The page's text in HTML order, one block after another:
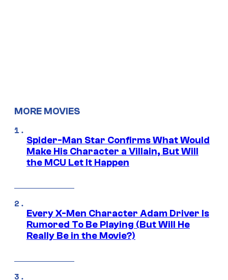
MORE MOVIES
Spider-Man Star Confirms What Would
Make His Character a Villain, But Will
the MCU Let It Happen
Every X-Men Character Adam Driver Is
Rumored To Be Playing (But Will He
Really Be in the Movie?)